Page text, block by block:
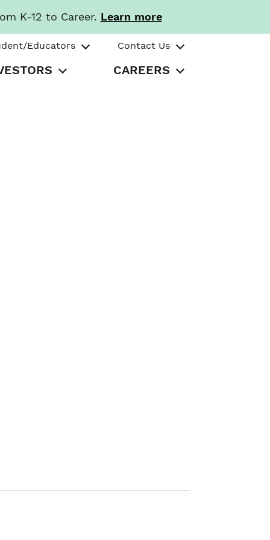
K-12 to Career. Learn more
Educators Contact Us
CAREERS